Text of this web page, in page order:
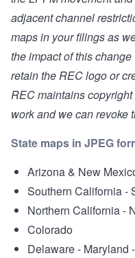
adjacent channel
maps in your filings as
the impact of this
retain the REC logo or
REC maintains
work and we can revoke
State maps in JPEG
Arizona & New
Southern California -
Northern California -
Colorado
Delaware - Maryland